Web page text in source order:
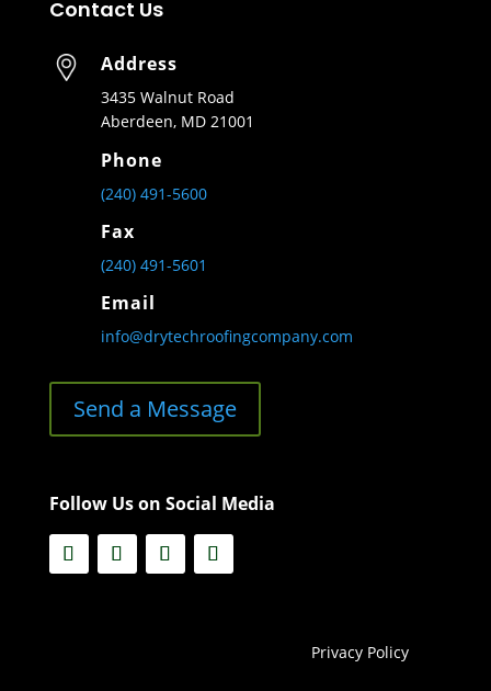
Contact Us
Address
3435 Walnut Road
Aberdeen, MD 21001
Phone
(240) 491-5600
Fax
(240) 491-5601
Email
info@drytechroofingcompany.com
Send a Message
Follow Us on Social Media
Privacy Policy